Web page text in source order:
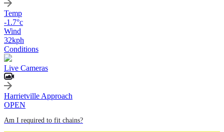
Temp
-1.7°c
Wind
32kph
Conditions
Live Cameras
Harrietville Approach
OPEN
Am I required to fit chains?